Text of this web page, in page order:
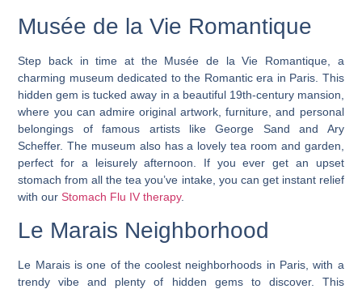
Musée de la Vie Romantique
Step back in time at the Musée de la Vie Romantique, a
charming museum dedicated to the Romantic era in Paris. This
hidden gem is tucked away in a beautiful 19th-century mansion,
where you can admire original artwork, furniture, and personal
belongings of famous artists like George Sand and Ary
Scheffer. The museum also has a lovely tea room and garden,
perfect for a leisurely afternoon. If you ever get an upset
stomach from all the tea you’ve intake, you can get instant relief
with ourStomach Flu IV therapy.
Le Marais Neighborhood
Le Marais is one of the coolest neighborhoods in Paris, with a
trendy vibe and plenty of hidden gems to discover. This